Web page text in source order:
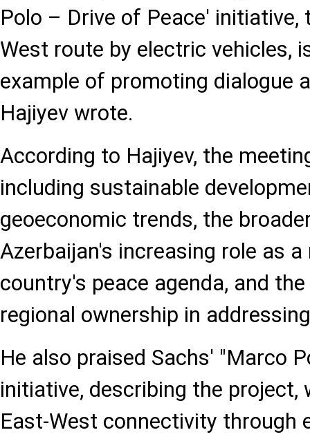
Polo – Drive of Peace' initiative,
West route by electric vehicles,
example of promoting dialogue
Hajiyev wrote.
According to Hajiyev, the
including sustainable
geoeconomic trends, the
Azerbaijan's increasing role as
country's peace agenda, and
regional ownership in
He also praised Sachs' "Marco
initiative, describing the project,
East-West connectivity through